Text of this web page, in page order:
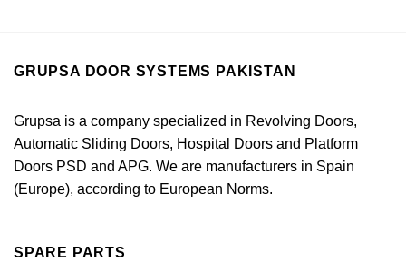
GRUPSA DOOR SYSTEMS PAKISTAN
Grupsa is a company specialized in Revolving Doors,
Automatic Sliding Doors, Hospital Doors and Platform
Doors PSD and APG. We are manufacturers in Spain
(Europe), according to European Norms.
SPARE PARTS